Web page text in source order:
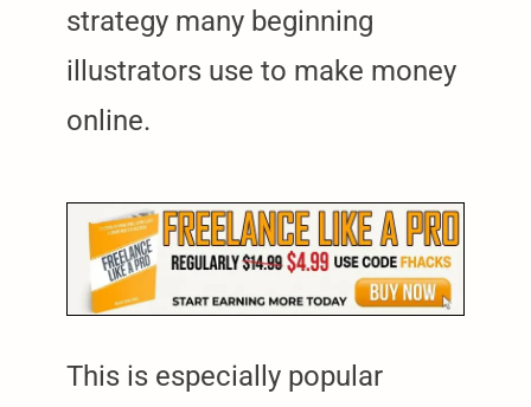
strategy many beginning
illustrators use to make money
online.
This is especially popular